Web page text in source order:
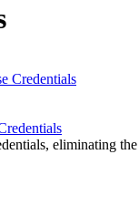
eliminating